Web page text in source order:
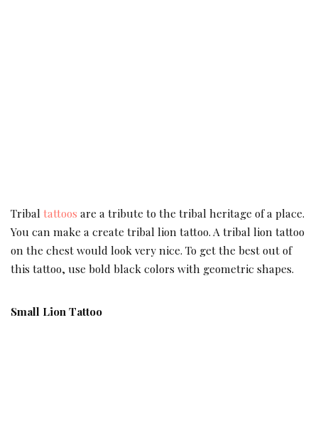
Tribal tattoos are a tribute to the tribal heritage of a place.
You can make a create tribal lion tattoo. A tribal lion tattoo
on the chest would look very nice. To get the best out of
this tattoo, use bold black colors with geometric shapes.
Small Lion Tattoo